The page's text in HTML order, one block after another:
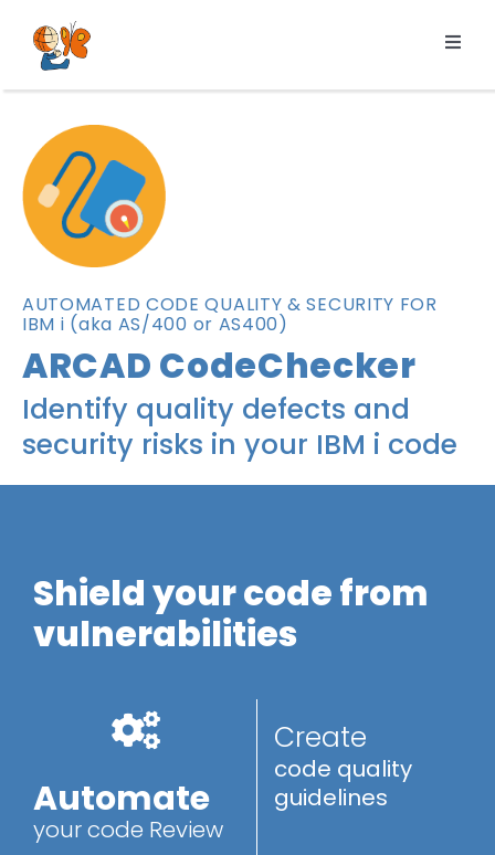
content
Products
Services
Pricing
Resources
About us
AUTOMATED CODE QUALITY & SECURITY FOR
IBM i (aka AS/400 or AS400)
ARCAD CodeChecker
Identify quality defects and
security risks in your IBM i code
Shield your code from
vulnerabilities
Automate
your code Review
Create
code quality
guidelines